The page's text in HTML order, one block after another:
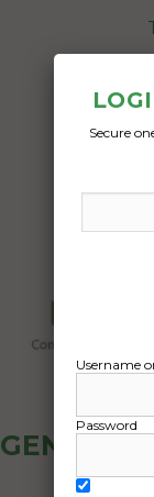
GENERAL
Secure
Username
Password